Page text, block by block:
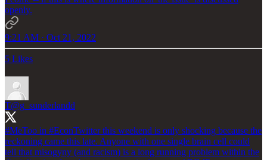
openly.
9:21 AM · Oct 21, 2022
5 Likes
T@g_sunderlandd
#MeToo in #EconTwitterthis weekend is only shocking because the
reckoning came this late. Anyone with one single brain cell could
tell that misogyny (and racism) is a long running problem within the